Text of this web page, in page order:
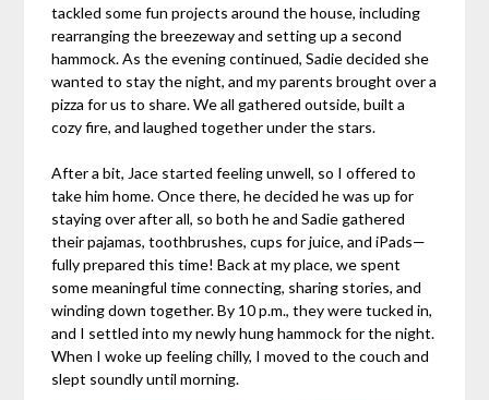
tackled some fun projects around the house, including
rearranging the breezeway and setting up a second
hammock. As the evening continued, Sadie decided she
wanted to stay the night, and my parents brought over a
pizza for us to share. We all gathered outside, built a
cozy fire, and laughed together under the stars.
After a bit, Jace started feeling unwell, so I offered to
take him home. Once there, he decided he was up for
staying over after all, so both he and Sadie gathered
their pajamas, toothbrushes, cups for juice, and iPads—
fully prepared this time! Back at my place, we spent
some meaningful time connecting, sharing stories, and
winding down together. By 10 p.m., they were tucked in,
and I settled into my newly hung hammock for the night.
When I woke up feeling chilly, I moved to the couch and
slept soundly until morning.